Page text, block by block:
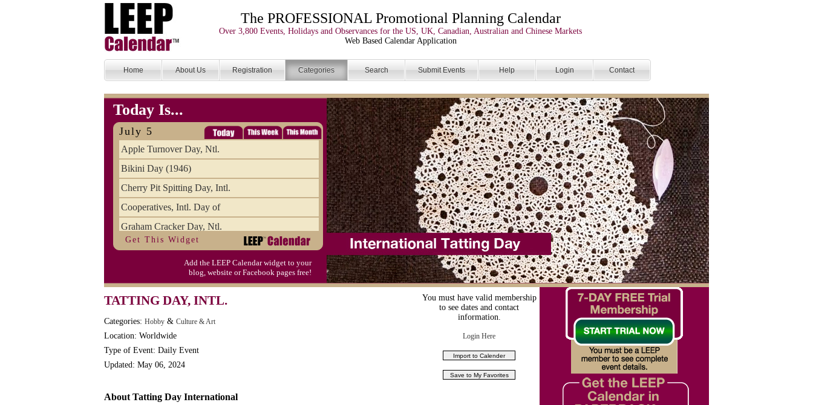
The PROFESSIONAL Promotional Planning Calendar
Over 3,800 Events, Holidays and Observances for the US, UK, Canadian, Australian and Chinese Markets
Web Based Calendar Application
Home About Us Registration Categories Search Submit Events Help Login Contact
Today Is...
July 5
Apple Turnover Day, Ntl.
Bikini Day (1946)
Cherry Pit Spitting Day, Intl.
Cooperatives, Intl. Day of
Graham Cracker Day, Ntl.
Hargobind (1595) (S)
Hop-a-Park Day
Moon-1st Quarter
Workaholics Day, Ntl.
Get This Widget
Add the LEEP Calendar widget to your
blog, website or Facebook pages free!
TATTING DAY, INTL.
Categories: Hobby & Culture & Art
Location: Worldwide
Type of Event: Daily Event
Updated: May 06, 2024
You must have valid membership
to see dates and contact
information.
Login Here
About Tatting Day International